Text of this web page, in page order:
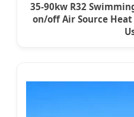
35-90kw R32
on/off Air Source